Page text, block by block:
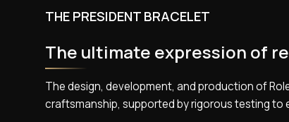
THE PRESIDENT BRACELET
The ultimate expression of
The design, development, and production of
craftsmanship, supported by rigorous testing to